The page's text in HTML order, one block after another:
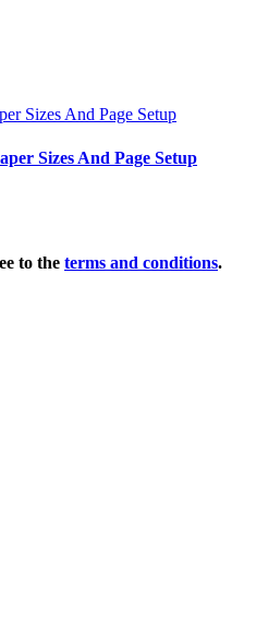
Sizes And Page Setup
Sizes And Page Setup
to the terms and conditions.